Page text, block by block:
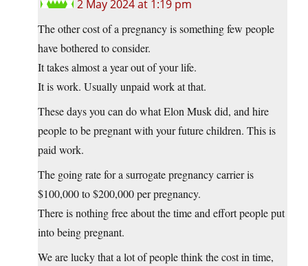
2 May 2024 at 1:19 pm
The other cost of a pregnancy is something few people
have bothered to consider.
It takes almost a year out of your life.
It is work. Usually unpaid work at that.
These days you can do what Elon Musk did, and hire
people to be pregnant with your future children. This is
paid work.
The going rate for a surrogate pregnancy carrier is
$100,000 to $200,000 per pregnancy.
There is nothing free about the time and effort people put
into being pregnant.
We are lucky that a lot of people think the cost in time,